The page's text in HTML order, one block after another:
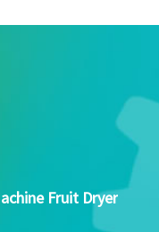
Fruit Dryer